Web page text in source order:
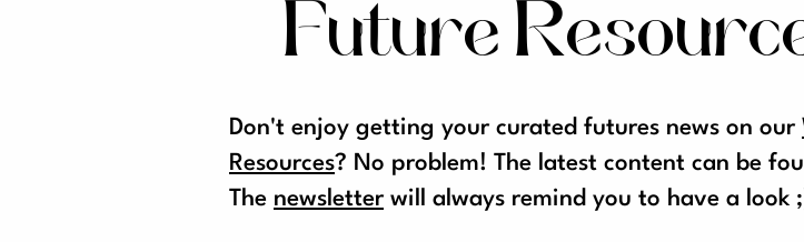
Future
Don't enjoy getting your curated futures news on our
Resources? No problem! The latest content can be
The newsletter will always remind you to have a look